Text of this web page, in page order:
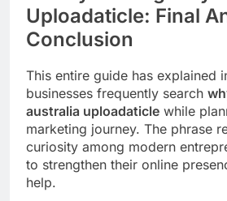
Uploadaticle: Final
Conclusion
This entire guide has explained
businesses frequently search
australia uploadaticle while
marketing journey. The phrase
curiosity among modern
to strengthen their online
help.